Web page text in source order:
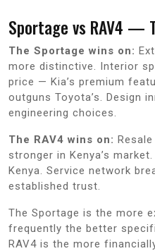
Sportage vs RAV4 —
The Sportage wins on:
more distinctive. Interior
price — Kia’s premium
outguns Toyota’s. Design
engineering choices.
The RAV4 wins on:
stronger in Kenya’s
Kenya. Service network
established trust.
The Sportage is the more
frequently the better
RAV4 is the more